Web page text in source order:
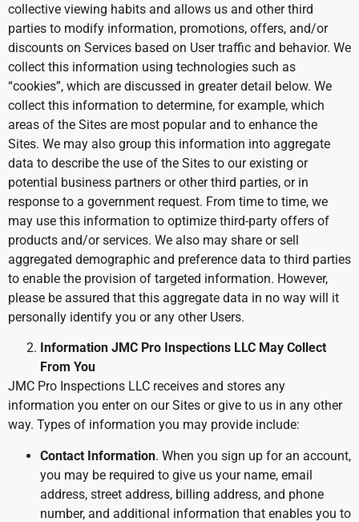
collective viewing habits and allows us and other third
parties to modify information, promotions, offers, and/or
discounts on Services based on User traffic and behavior. We
collect this information using technologies such as
“cookies”, which are discussed in greater detail below. We
collect this information to determine, for example, which
areas of the Sites are most popular and to enhance the
Sites. We may also group this information into aggregate
data to describe the use of the Sites to our existing or
potential business partners or other third parties, or in
response to a government request. From time to time, we
may use this information to optimize third-party offers of
products and/or services. We also may share or sell
aggregated demographic and preference data to third parties
to enable the provision of targeted information. However,
please be assured that this aggregate data in no way will it
personally identify you or any other Users.
Information JMC Pro Inspections LLC May Collect
From You
JMC Pro Inspections LLC receives and stores any
information you enter on our Sites or give to us in any other
way. Types of information you may provide include:
Contact Information. When you sign up for an account,
you may be required to give us your name, email
address, street address, billing address, and phone
number, and additional information that enables you to